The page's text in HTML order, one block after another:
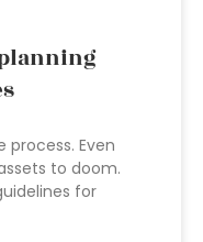
process. Even
to doom.
for